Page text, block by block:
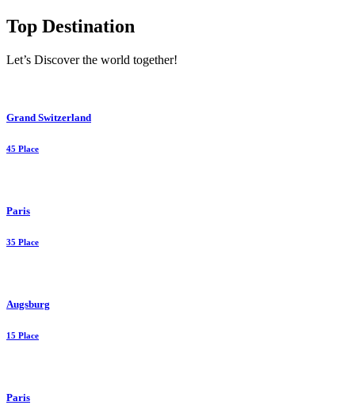
Top Destination
Let’s Discover the world together!
Grand Switzerland
45 Place
Paris
35 Place
Augsburg
15 Place
Paris